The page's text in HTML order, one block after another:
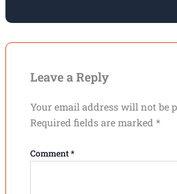
Leave a Reply
Your email address will not be
Required fields are marked *
Comment*